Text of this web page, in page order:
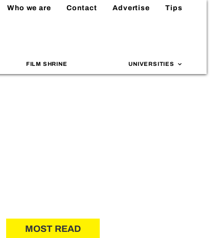
Who we are Contact Advertise Tips
FILM SHRINE UNIVERSITIES
MOST READ